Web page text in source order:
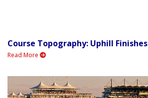
Course Topography: Uphill Finishes
Read More